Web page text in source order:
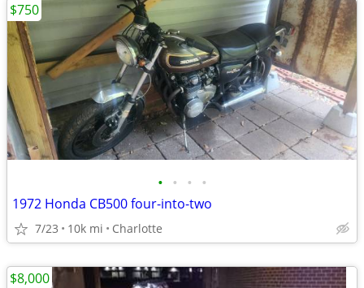
• • • •
1972 Honda CB500 four-into-two
7/23 10k mi Charlotte
$750
$8,000